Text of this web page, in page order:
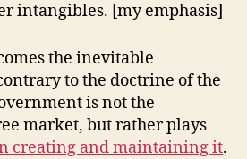
intangibles. [my emphasis]
the inevitable
to the doctrine of the
is not the
market, but rather plays
creating and maintaining it.